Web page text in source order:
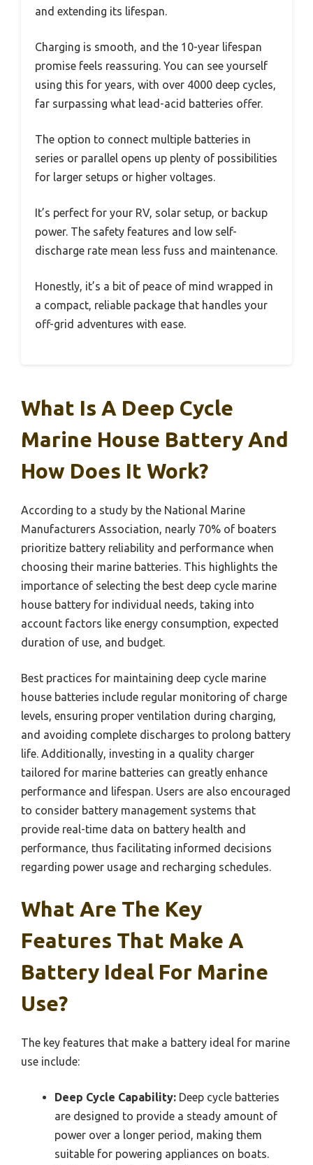
and extending its lifespan.
Charging is smooth, and the 10-year lifespan
promise feels reassuring. You can see yourself
using this for years, with over 4000 deep cycles,
far surpassing what lead-acid batteries offer.
The option to connect multiple batteries in
series or parallel opens up plenty of possibilities
for larger setups or higher voltages.
It’s perfect for your RV, solar setup, or backup
power. The safety features and low self-
discharge rate mean less fuss and maintenance.
Honestly, it’s a bit of peace of mind wrapped in
a compact, reliable package that handles your
off-grid adventures with ease.
What Is A Deep Cycle
Marine House Battery And
How Does It Work?
According to a study by the National Marine
Manufacturers Association, nearly 70% of boaters
prioritize battery reliability and performance when
choosing their marine batteries. This highlights the
importance of selecting the best deep cycle marine
house battery for individual needs, taking into
account factors like energy consumption, expected
duration of use, and budget.
Best practices for maintaining deep cycle marine
house batteries include regular monitoring of charge
levels, ensuring proper ventilation during charging,
and avoiding complete discharges to prolong battery
life. Additionally, investing in a quality charger
tailored for marine batteries can greatly enhance
performance and lifespan. Users are also encouraged
to consider battery management systems that
provide real-time data on battery health and
performance, thus facilitating informed decisions
regarding power usage and recharging schedules.
What Are The Key
Features That Make A
Battery Ideal For Marine
Use?
The key features that make a battery ideal for marine
use include:
Deep Cycle Capability: Deep cycle batteries
are designed to provide a steady amount of
power over a longer period, making them
suitable for powering appliances on boats.